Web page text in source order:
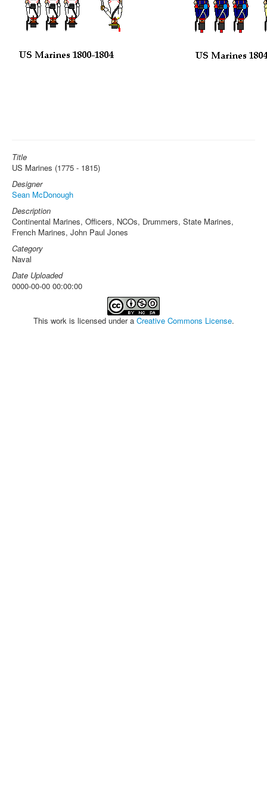
Title
US Marines (1775 - 1815)
Designer
Sean McDonough
Description
Continental Marines, Officers, NCOs, Drummers, State Marines,
French Marines, John Paul Jones
Category
Naval
Date Uploaded
0000-00-00 00:00:00
This work is licensed under a Creative Commons License.